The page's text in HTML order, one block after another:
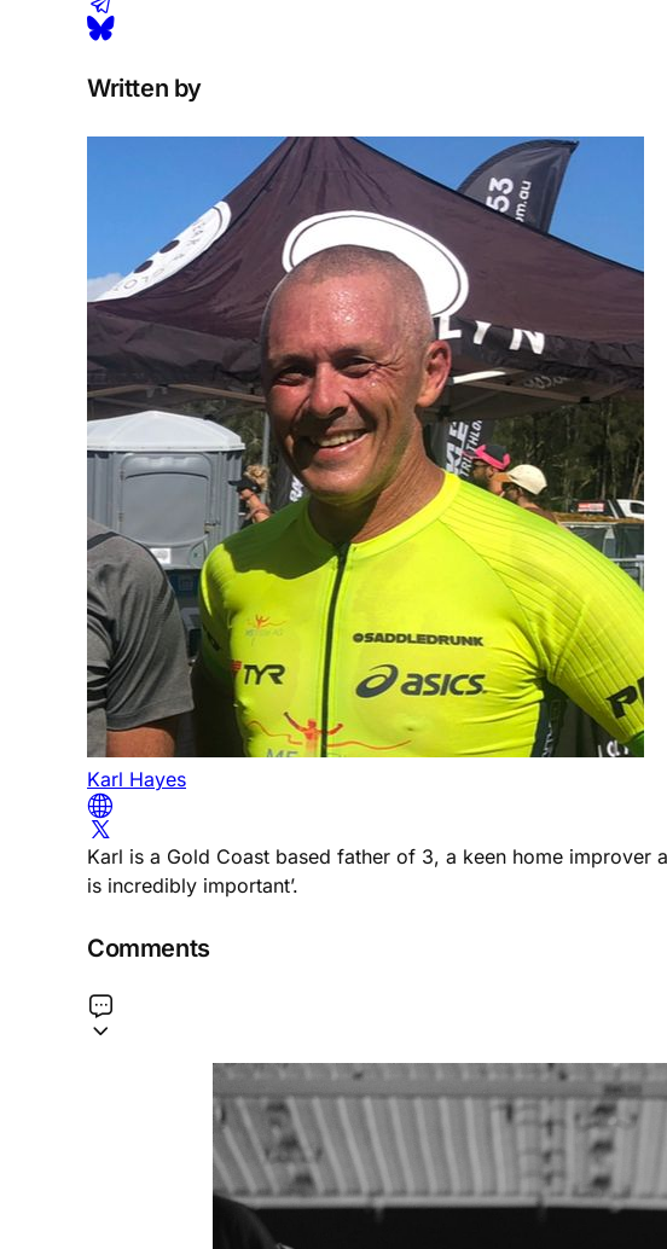
Written by
Karl Hayes
Karl is a Gold Coast based father of 3, a keen home improver
is incredibly important’.
Comments